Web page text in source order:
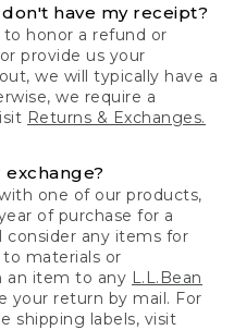
have my receipt?
honor a refund or
provide us your
we will typically have a
we require a
Returns & Exchanges.
one of our products,
of purchase for a
consider any items for
materials or
an item to any L.L.Bean
your return by mail. For
shipping labels, visit